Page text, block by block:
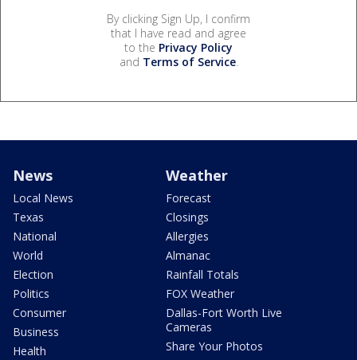
By clicking Sign Up, I confirm
that I have read and agree
to the Privacy Policy
and Terms of Service.
News
Local News
Texas
National
World
Election
Politics
Consumer
Business
Health
Weather
Forecast
Closings
Allergies
Almanac
Rainfall Totals
FOX Weather
Dallas-Fort Worth Live
Cameras
Share Your Photos